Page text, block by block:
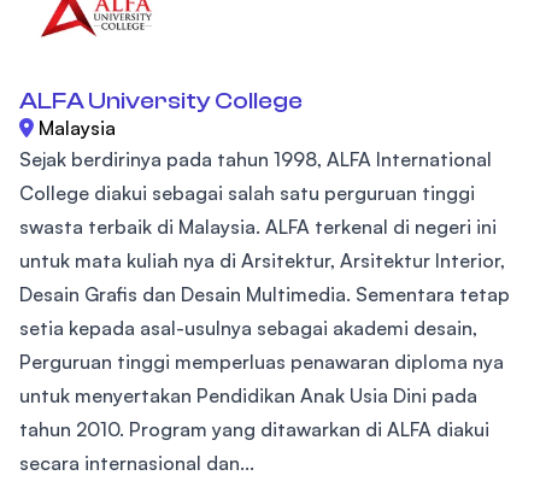
ALFA University College
Malaysia
Sejak berdirinya pada tahun 1998, ALFA International
College diakui sebagai salah satu perguruan tinggi
swasta terbaik di Malaysia. ALFA terkenal di negeri ini
untuk mata kuliah nya di Arsitektur, Arsitektur Interior,
Desain Grafis dan Desain Multimedia. Sementara tetap
setia kepada asal-usulnya sebagai akademi desain,
Perguruan tinggi memperluas penawaran diploma nya
untuk menyertakan Pendidikan Anak Usia Dini pada
tahun 2010. Program yang ditawarkan di ALFA diakui
secara internasional dan...